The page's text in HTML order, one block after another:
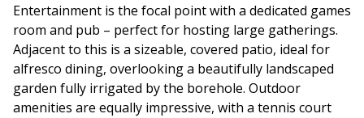
Entertainment is the focal point with a dedicated games
room and pub – perfect for hosting large gatherings.
Adjacent to this is a sizeable, covered patio, ideal for
alfresco dining, overlooking a beautifully landscaped
garden fully irrigated by the borehole. Outdoor
amenities are equally impressive, with a tennis court